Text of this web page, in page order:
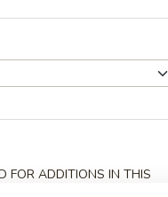
FOR ADDITIONS IN THIS